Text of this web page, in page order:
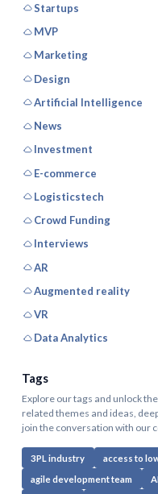
Startups
MVP
Marketing
Design
Artificial Intelligence
News
Investment
E-commerce
Logisticstech
Crowd Funding
Interviews
AR
Augmented reality
VR
Data Analytics
Tags
Explore our tags and unlock
related themes and ideas,
join the conversation with our
3PL industry access to
agile development team AI